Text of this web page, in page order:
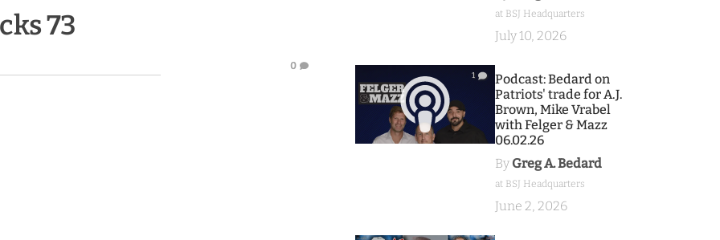
73
0
at BSJ Headquarters
July 10, 2026
1
Podcast: Bedard on
Patriots' trade for A.J.
Brown, Mike Vrabel
with Felger & Mazz
06.02.26
By Greg A. Bedard
at BSJ Headquarters
June 2, 2026